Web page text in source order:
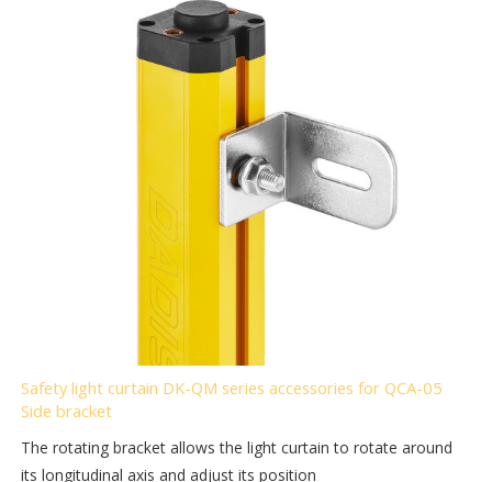
Safety light curtain DK-QM series accessories for QCA-05
Side bracket
The rotating bracket allows the light curtain to rotate around
its longitudinal axis and adjust its position